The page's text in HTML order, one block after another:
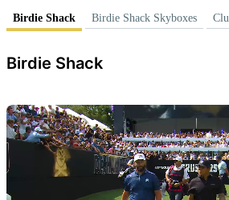
Birdie Shack Birdie Shack Skyboxes
Birdie Shack